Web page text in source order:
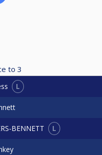
to 3
L
BENNETT L